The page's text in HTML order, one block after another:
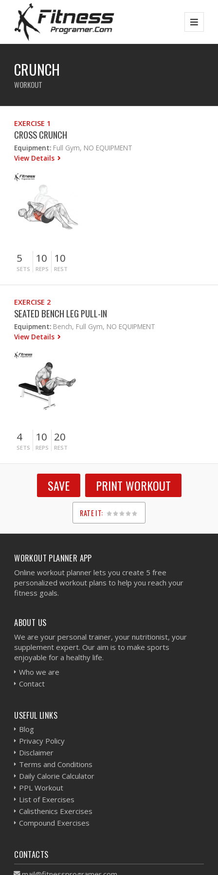
CRUNCH
WORKOUT
EXERCISE 1
CROSS CRUNCH
Equipment: Full Gym, NO EQUIPMENT
View Details
5
SETS
10
REPS
10
REST
EXERCISE 2
SEATED BENCH LEG PULL-IN
Equipment: Bench, Full Gym, NO EQUIPMENT
View Details
4
SETS
10
REPS
20
REST
SAVE PRINT WORKOUT
RATE IT:
1
2
3
4
5
WORKOUT PLANNER APP
Online workout planner lets you create 5 free
personalized workout plans to help you reach your
fitness goals.
ABOUT US
We are your personal trainer, your nutritionist, your
supplement expert. Our aim is to make sports
enjoyable for a healthy life.
Who we are
Contact
USEFUL LINKS
Blog
Privacy Policy
Disclaimer
Terms and Conditions
Daily Calorie Calculator
PPL Workout
List of Exercises
Calisthenics Exercises
Compound Exercises
CONTACTS